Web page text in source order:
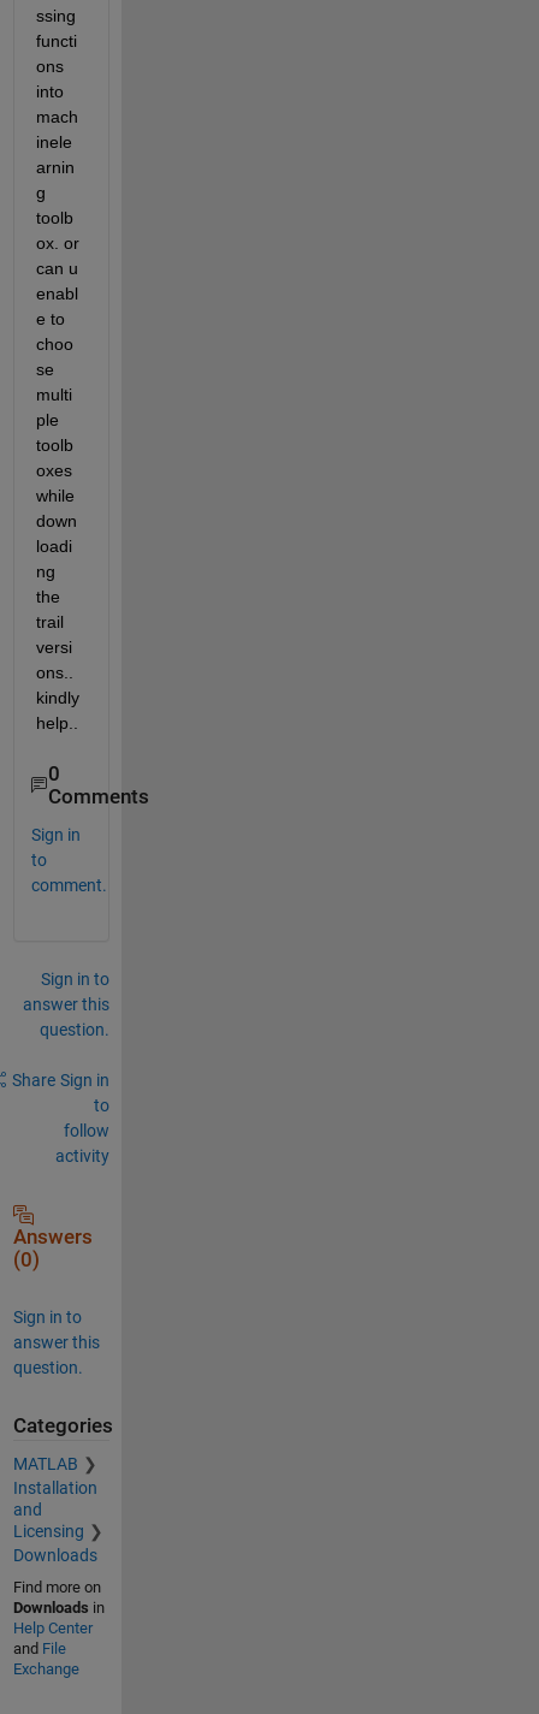
ssing
functi
ons
into
mach
inele
arnin
g
toolb
ox. or
can u
enabl
e to
choo
se
multi
ple
toolb
oxes
while
down
loadi
ng
the
trail
versi
ons..
kindly
help..
0
Comments
Sign in
to
comment.
Sign in to
answer this
question.
Share Sign in
to
follow
activity
Answers
(0)
Sign in to
answer this
question.
Categories
MATLAB
Installation
and
Licensing
Downloads
Find more on
Downloads in
Help Center
and File
Exchange